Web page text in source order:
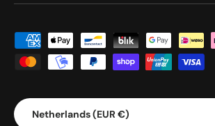
Payment methods accepted
Country/Region
Netherlands (EUR €)